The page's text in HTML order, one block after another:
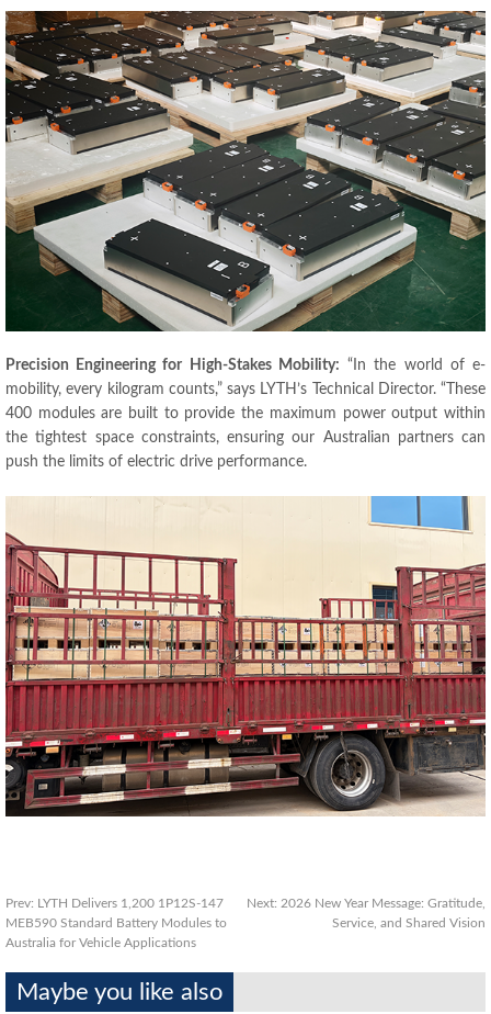
Precision Engineering for High-Stakes Mobility: “In the world of e-
mobility, every kilogram counts,” says LYTH’s Technical Director. “These
400 modules are built to provide the maximum power output within
the tightest space constraints, ensuring our Australian partners can
push the limits of electric drive performance.
Prev: LYTH Delivers 1,200 1P12S‑147
MEB590 Standard Battery Modules to
Australia for Vehicle Applications
Next: 2026 New Year Message: Gratitude,
Service, and Shared Vision
Maybe you like also